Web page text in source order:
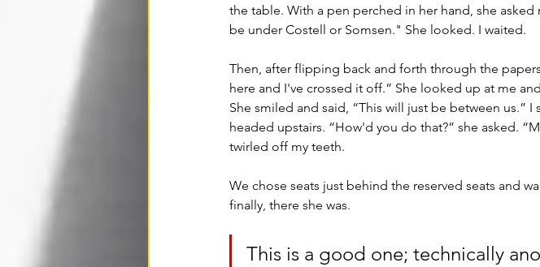
the table. With a pen perched in her hand, she
be under Costell or Somsen." She looked. I waited.
Then, after flipping back and forth through the
here and I've crossed it off.” She looked up at me
She smiled and said, “This will just be between us.”
headed upstairs. “How'd you do that?” she asked.
twirled off my teeth.
We chose seats just behind the reserved seats and
finally, there she was.
This is a good one; technically